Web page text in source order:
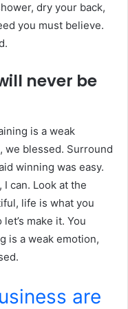
dry your back,
you must believe.
never be
is a weak
we blessed. Surround
winning was easy.
I can. Look at the
life is what you
make it. You
is a weak emotion,
are